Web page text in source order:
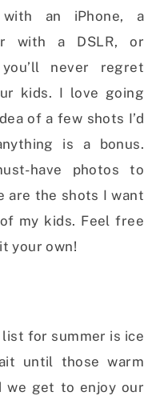
with an iPhone, a
with a DSLR, or
never regret
kids. I love going
of a few shots I’d
is a bonus.
have photos to
are the shots I want
my kids. Feel free
your own!
list for summer is ice
until those warm
we get to enjoy our